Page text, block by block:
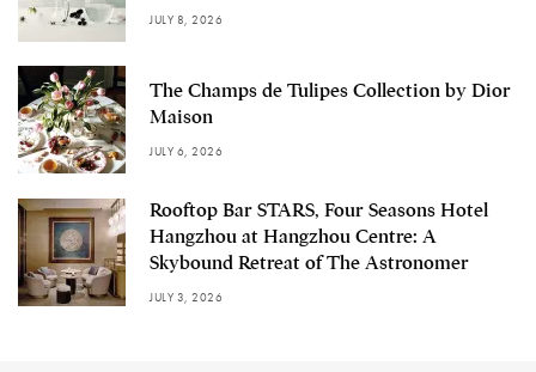
JULY 8, 2026
The Champs de Tulipes Collection by Dior
Maison
JULY 6, 2026
Rooftop Bar STARS, Four Seasons Hotel
Hangzhou at Hangzhou Centre: A
Skybound Retreat of The Astronomer
JULY 3, 2026